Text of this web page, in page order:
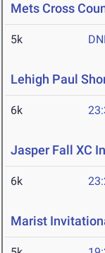
Mets Cross
5k
Lehigh Paul
6k
Jasper Fall XC
6k
Marist